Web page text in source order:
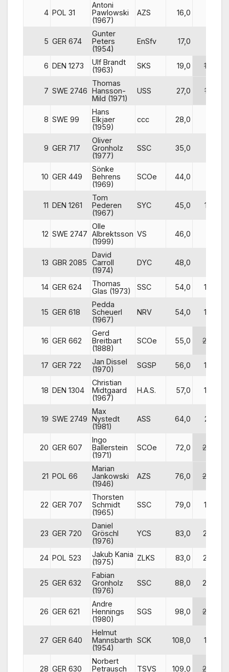
4 POL 31
Antoni
Pawlowski
(1967)
AZS 16,0
5 GER 674
Gunter
Peters
(1954)
EnSfv 17,0
6 DEN 1273
Ulf Brandt
(1963)
SKS 19,0 10
7 SWE 2746
Thomas
Hansson-
Mild (1971)
USS 27,0 12
8 SWE 99
Hans
Elkjaer
(1959)
ccc 28,0
9 GER 717
Oliver
Gronholz
(1977)
SSC 35,0
10 GER 449
Sönke
Behrens
(1969)
SCOe 44,0
11 DEN 1261
Tom
Pederen
(1967)
SYC 45,0 13
12 SWE 2747
Olle
Albrektsson
(1999)
VS 46,0
13 GBR 2085
David
Carroll
(1974)
DYC 48,0
14 GER 624
Thomas
Glas (1973)
SSC 54,0 19
15 GER 618
Pedda
Scheuerl
(1967)
NRV 54,0 15
16 GER 662
Gerd
Breitbart
(1888)
SCOe 55,0 25
17 GER 722
Jan Dissel
(1970)
SGSP 56,0 14
18 DEN 1304
Christian
Midtgaard
(1967)
H.A.S. 57,0 17
19 SWE 2749
Max
Nystedt
(1981)
ASS 64,0 21
20 GER 607
Ingo
Ballerstein
(1971)
SCOe 72,0 26
21 POL 66
Marian
Jankowski
(1946)
AZS 76,0 24
22 GER 707
Thorsten
Schmidt
(1965)
SSC 79,0 18
23 GER 720
Daniel
Gröschl
(1976)
YCS 83,0 23
24 POL 523
Jakub Kania
(1975)
ZLKS 83,0 22
25 GER 632
Fabian
Gronholz
(1976)
SSC 88,0 20
26 GER 621
Andre
Hennings
(1980)
SGS 98,0 28
27 GER 640
Helmut
Mannsbarth
(1954)
SCK 108,0 16
28 GER 630
Norbert
Petrausch
TSVS 109,0 29